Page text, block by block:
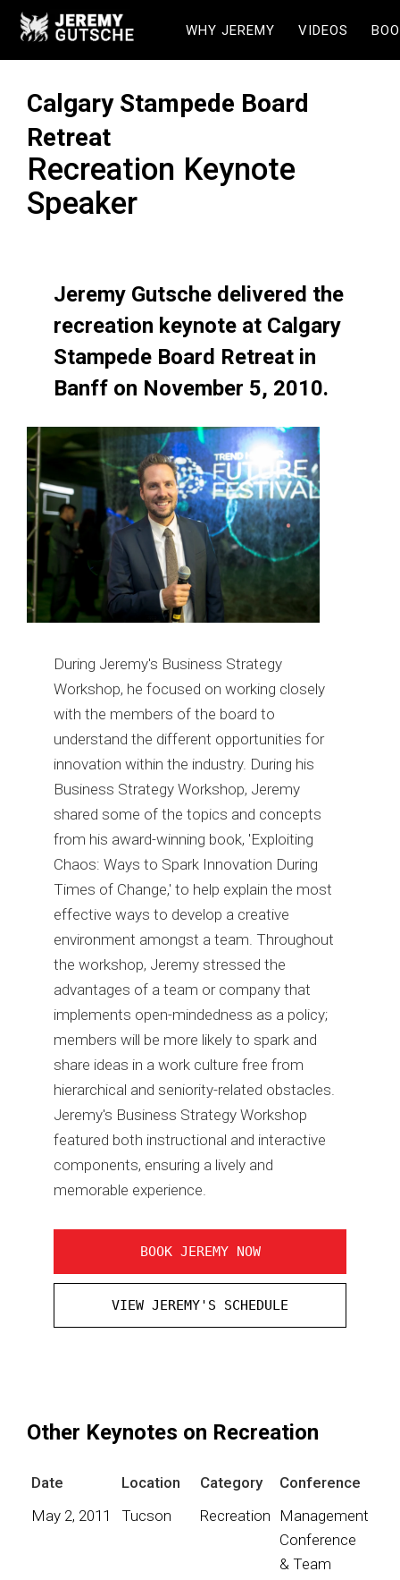
WHY JEREMY VIDEOS
Calgary Stampede Board
Retreat
Recreation Keynote
Speaker
Jeremy Gutsche delivered the
recreation keynote at Calgary
Stampede Board Retreat in
Banff on November 5, 2010.
During Jeremy's Business Strategy
Workshop, he focused on working closely
with the members of the board to
understand the different opportunities for
innovation within the industry. During his
Business Strategy Workshop, Jeremy
shared some of the topics and concepts
from his award-winning book, 'Exploiting
Chaos: Ways to Spark Innovation During
Times of Change,' to help explain the most
effective ways to develop a creative
environment amongst a team. Throughout
the workshop, Jeremy stressed the
advantages of a team or company that
implements open-mindedness as a policy;
members will be more likely to spark and
share ideas in a work culture free from
hierarchical and seniority-related obstacles.
Jeremy's Business Strategy Workshop
featured both instructional and interactive
components, ensuring a lively and
memorable experience.
BOOK JEREMY NOW
VIEW JEREMY'S SCHEDULE
Other Keynotes on Recreation
Date Location Category
Conference
May 2, 2011
Tucson Recreation
Management
Conference
& Team